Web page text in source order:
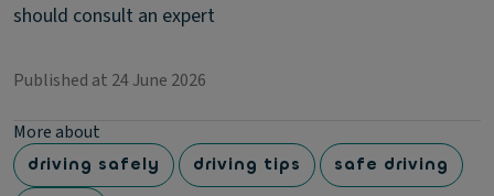
should consult an expert
Published at 24 June 2026
More about
driving safely driving tips
safe driving